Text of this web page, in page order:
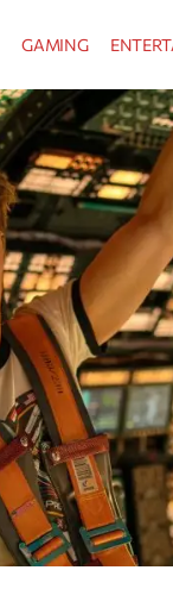
GAMING